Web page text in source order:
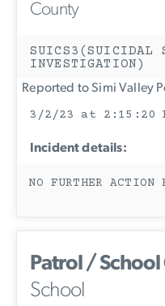
County
SUICS3(SUICIDAL
INVESTIGATION)
Reported to Simi Valley
3/2/23 at 2:15:20
Incident details:
NO FURTHER ACTION
Patrol / School
School